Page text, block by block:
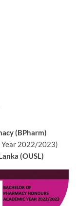
(BPharm)
Year 2022/2023)
(OUSL)